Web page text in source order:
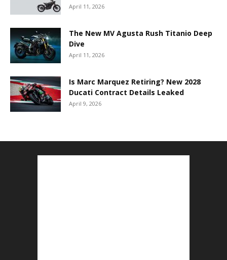
April 11, 2026
The New MV Agusta Rush Titanio Deep
Dive
April 11, 2026
Is Marc Marquez Retiring? New 2028
Ducati Contract Details Leaked
April 9, 2026